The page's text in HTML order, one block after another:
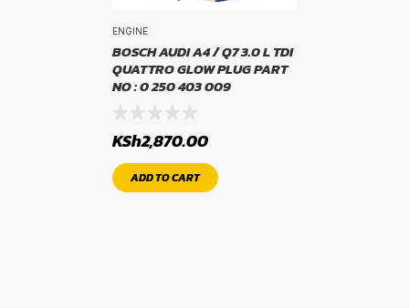
ENGINE
BOSCH AUDI A4 / Q7 3.0 L TDI
QUATTRO GLOW PLUG PART
NO : 0 250 403 009
KSh2,870.00
ADD TO CART